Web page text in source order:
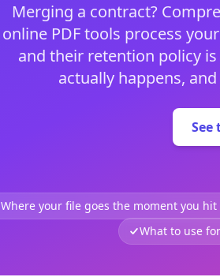
Merging a contract?
online PDF tools process
and their retention policy
actually happens,
See
Where your file goes the moment you hit
What to use